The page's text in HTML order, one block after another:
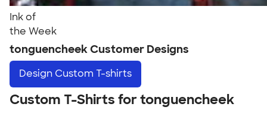
Ink of
the Week
tonguencheek Customer Designs
Design Custom T-shirts
Custom T-Shirts for tonguencheek